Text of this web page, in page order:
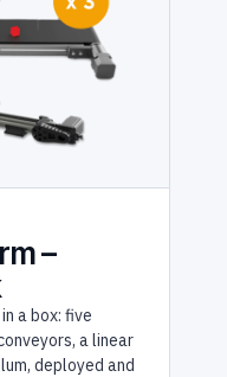
–
a box: five
a linear
deployed and